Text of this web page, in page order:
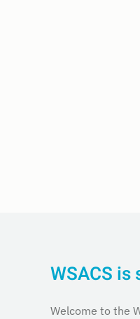
WSACS
Welcome to the